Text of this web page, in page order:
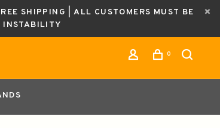
SHIPPING | ALL CUSTOMERS MUST BE
INSTABILITY
0